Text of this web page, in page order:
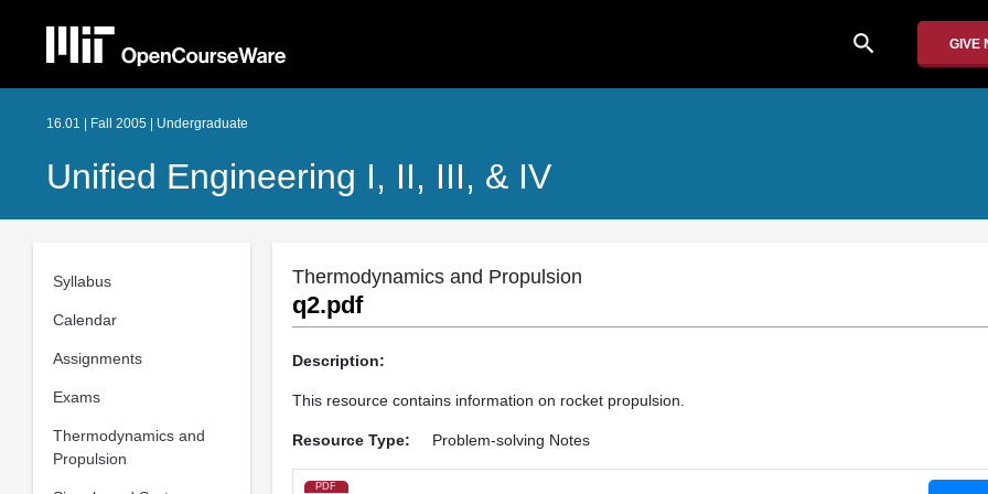
search GIVE
16.01 | Fall 2005 | Undergraduate
Unified Engineering I, II, III, & IV
Syllabus
Calendar
Assignments
Exams
Thermodynamics and
Propulsion
Thermodynamics and Propulsion
q2.pdf
Description:
This resource contains information on rocket propulsion.
Resource Type: Problem-solving Notes
PDF